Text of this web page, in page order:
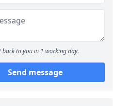
back to you in 1 working day.
Send message